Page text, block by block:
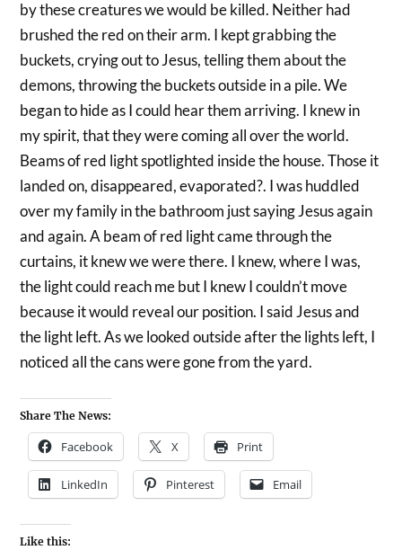
by these creatures we would be killed. Neither had
brushed the red on their arm. I kept grabbing the
buckets, crying out to Jesus, telling them about the
demons, throwing the buckets outside in a pile. We
began to hide as I could hear them arriving. I knew in
my spirit, that they were coming all over the world.
Beams of red light spotlighted inside the house. Those it
landed on, disappeared, evaporated?. I was huddled
over my family in the bathroom just saying Jesus again
and again. A beam of red light came through the
curtains, it knew we were there. I knew, where I was,
the light could reach me but I knew I couldn’t move
because it would reveal our position. I said Jesus and
the light left. As we looked outside after the lights left, I
noticed all the cans were gone from the yard.
Share The News:
Facebook X Print
LinkedIn Pinterest Email
Like this: